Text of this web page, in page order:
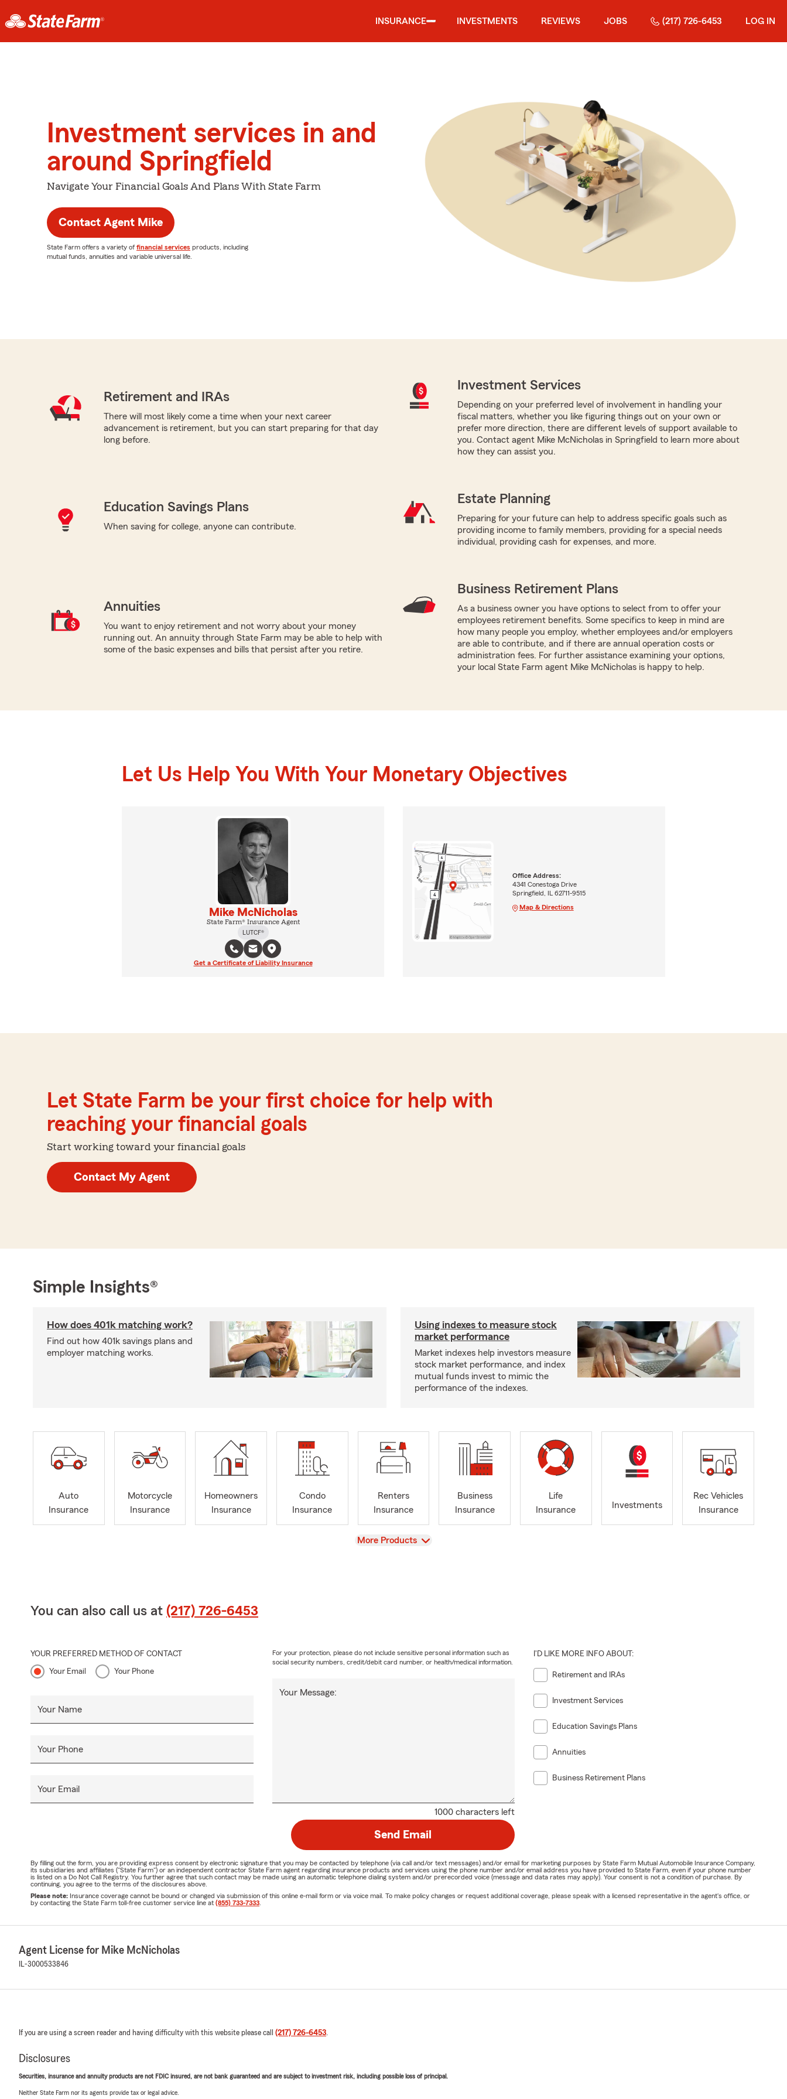
INSURANCE INVESTMENTS REVIEWS JOBS (217) 726-6453 LOG IN
Investment services in and
around Springfield
Navigate Your Financial Goals And Plans With State Farm
Contact Agent Mike
State Farm offers a variety of financial services products, including
mutual funds, annuities and variable universal life.
Retirement and IRAs
There will most likely come a time when your next career
advancement is retirement, but you can start preparing for that day
long before.
Investment Services
Depending on your preferred level of involvement in handling your
fiscal matters, whether you like figuring things out on your own or
prefer more direction, there are different levels of support available to
you. Contact agent Mike McNicholas in Springfield to learn more about
how they can assist you.
Education Savings Plans
When saving for college, anyone can contribute.
Estate Planning
Preparing for your future can help to address specific goals such as
providing income to family members, providing for a special needs
individual, providing cash for expenses, and more.
Annuities
You want to enjoy retirement and not worry about your money
running out. An annuity through State Farm may be able to help with
some of the basic expenses and bills that persist after you retire.
Business Retirement Plans
As a business owner you have options to select from to offer your
employees retirement benefits. Some specifics to keep in mind are
how many people you employ, whether employees and/or employers
are able to contribute, and if there are annual operation costs or
administration fees. For further assistance examining your options,
your local State Farm agent Mike McNicholas is happy to help.
Let Us Help You With Your Monetary Objectives
Mike McNicholas
State Farm® Insurance Agent
LUTCF®
Get a Certificate of Liability Insurance
Office Address:
4341 Conestoga Drive
Springfield, IL 62711-9515
Map & Directions
Let State Farm be your first choice for help with
reaching your financial goals
Start working toward your financial goals
Contact My Agent
Simple Insights®
How does 401k matching work?
Find out how 401k savings plans and
employer matching works.
Using indexes to measure stock
market performance
Market indexes help investors measure
stock market performance, and index
mutual funds invest to mimic the
performance of the indexes.
Auto
Insurance
Motorcycle
Insurance
Homeowners
Insurance
Condo
Insurance
Renters
Insurance
Business
Insurance
Life
Insurance
Investments
Rec Vehicles
Insurance
View
More Products
You can also call us at (217) 726-6453
YOUR PREFERRED METHOD OF CONTACT
Your Email Your Phone
Your Name
Your Phone
Your Email
1000 characters left
Your Message:
For your protection, please do not include sensitive personal information such as
social security numbers, credit/debit card number, or health/medical information.
I'D LIKE MORE INFO ABOUT:
Retirement and IRAs
Investment Services
Education Savings Plans
Annuities
Business Retirement Plans
Send Email
By filling out the form, you are providing express consent by electronic signature that you may be contacted by telephone (via call and/or text messages) and/or email for marketing purposes by State Farm Mutual Automobile Insurance Company,
its subsidiaries and affiliates ("State Farm") or an independent contractor State Farm agent regarding insurance products and services using the phone number and/or email address you have provided to State Farm, even if your phone number
is listed on a Do Not Call Registry. You further agree that such contact may be made using an automatic telephone dialing system and/or prerecorded voice (message and data rates may apply). Your consent is not a condition of purchase. By
continuing, you agree to the terms of the disclosures above.
Please note: Insurance coverage cannot be bound or changed via submission of this online e-mail form or via voice mail. To make policy changes or request additional coverage, please speak with a licensed representative in the agent's office, or
by contacting the State Farm toll-free customer service line at (855) 733-7333
Agent License for Mike McNicholas
IL-3000533846
If you are using a screen reader and having difficulty with this website please call (217) 726-6453
Disclosures
Securities, insurance and annuity products are not FDIC insured, are not bank guaranteed and are subject to investment risk, including possible loss of principal.
Neither State Farm nor its agents provide tax or legal advice.